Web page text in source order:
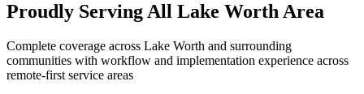
Proudly Serving All Lake Worth Area
Complete coverage across Lake Worth and surrounding
communities with workflow and implementation experience across
remote-first service areas